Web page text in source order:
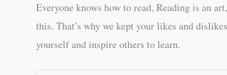
Everyone knows how to read, Reading is an
this. That’s why we kept your likes and
yourself and inspire others to learn.